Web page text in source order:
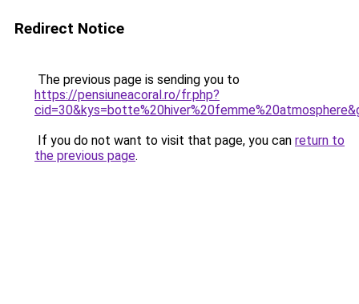
Redirect Notice
The previous page is sending you to
https://pensiuneacoral.ro/fr.php?
If you do not want to visit that page, you can return to
the previous page.